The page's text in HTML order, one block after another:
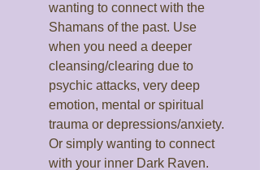
wanting to connect with the
Shamans of the past. Use
when you need a deeper
cleansing/clearing due to
psychic attacks, very deep
emotion, mental or spiritual
trauma or depressions/anxiety.
Or simply wanting to connect
with your inner Dark Raven.